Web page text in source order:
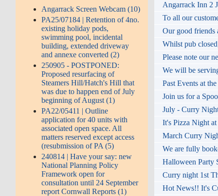
Angarrack Screen Webcam (10)
PA25/07184 | Retention of 4no.
existing holiday pods,
swimming pool, incidental
building, extended driveway
and annexe converted (2)
250905 - POSTPONED:
Proposed resurfacing of
Steamers Hill/Hatch's Hill that
was due to happen end of July
beginning of August (1)
PA22/05411 | Outline
application for 40 units with
associated open space. All
matters reserved except access
(resubmission of PA (5)
240814 | Have your say: new
National Planning Policy
Framework open for
consultation until 24 September
report Cornwall Reports (1)
Angarrack Inn 2
To all our
Our good friends
Whilst pub
Please note our
We will be
Past Events at
Join us for a
July - Curry
It's Pizza Night
March Curry
We are fully
Halloween Party
Curry night 1st
Hot News!! It's